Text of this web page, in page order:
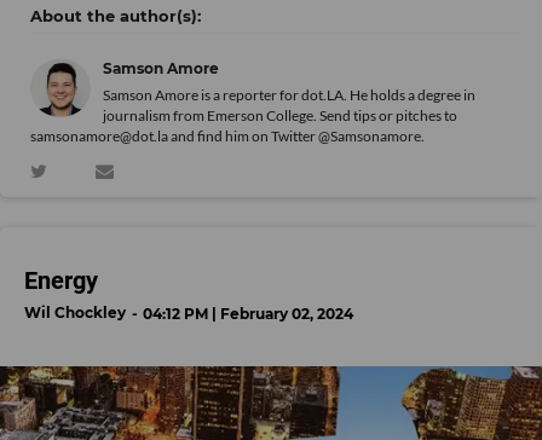
Samson Amore
Samson Amore is a reporter for dot.LA. He holds a degree in
journalism from Emerson College. Send tips or pitches to
samsonamore@dot.la and find him on Twitter@Samsonamore
Energy
Wil Chockley 04:12 PM | February 02, 2024